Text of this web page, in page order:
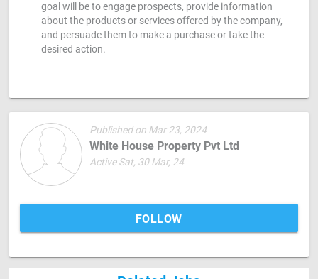
goal will be to engage prospects, provide information
about the products or services offered by the company,
and persuade them to make a purchase or take the
desired action.
Published on Mar 23, 2024
White House Property Pvt Ltd
Active Sat, 30 Mar, 24
FOLLOW